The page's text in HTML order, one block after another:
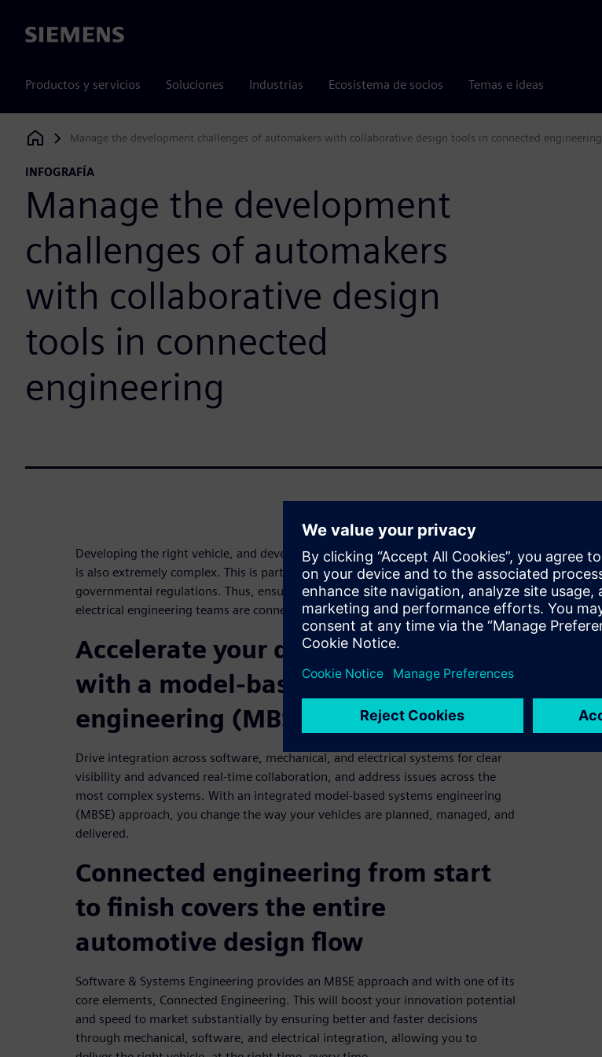
Siemens
Productos y servicios Soluciones Industrias Ecosistema de socios Temas e ideas
Siemens Digital Industries Software
Manage the development challenges of automakers with collaborative design tools in connected engineering
INFOGRAFÍA
Manage the development
challenges of automakers
with collaborative design
tools in connected
engineering
Developing the right vehicle, and developing it right is critical for automakers. It
is also extremely complex. This is partially due to consumer demands and
governmental regulations. Thus, ensuring your mechanical, software, and
electrical engineering teams are connected is essential.
Accelerate your development cycle
with a model-based systems
engineering (MBSE) approach
Drive integration across software, mechanical, and electrical systems for clear
visibility and advanced real-time collaboration, and address issues across the
most complex systems. With an integrated model-based systems engineering
(MBSE) approach, you change the way your vehicles are planned, managed, and
delivered.
Connected engineering from start
to finish covers the entire
automotive design flow
Software & Systems Engineering provides an MBSE approach and with one of its
core elements, Connected Engineering. This will boost your innovation potential
and speed to market substantially by ensuring better and faster decisions
through mechanical, software, and electrical integration, allowing you to